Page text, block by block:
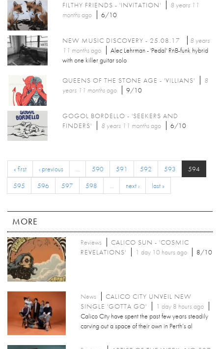
FILTHY FRIENDS - 'INVITATION'
8 years 11
monthsago 6/10
NEW MUSIC DISCOVERY - 25.08.17
8 years
11 monthsago
Alec Lehrman - 'Pedal' RnB-funk hybrid
with one killer guitar solo
QUEENS OF THE STONE AGE - 'VILLIANS'
8
years 11 monthsago 9/10
GOGOL BORDELLO - 'SEEKERS AND
FINDERS'
8 years 11 monthsago 6/10
« first ‹ previous … 590 591 592 593
594
595
596 597 598 … next › last »
MORE
Reviews
CALICO SUN - 'COSMIC
REVELATIONS'
1 day 10 hours ago 8/10
News
CALICO CITY UNVEIL NEW
SINGLE 'GOTTA GO'
1 day 8 hours ago
Calico City have spent the past few years steadily
carving out a space of their own in Perth’s al